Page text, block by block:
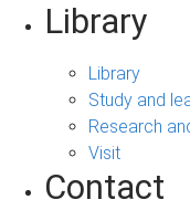
Library
Library
Study and
Research
Visit
Contact